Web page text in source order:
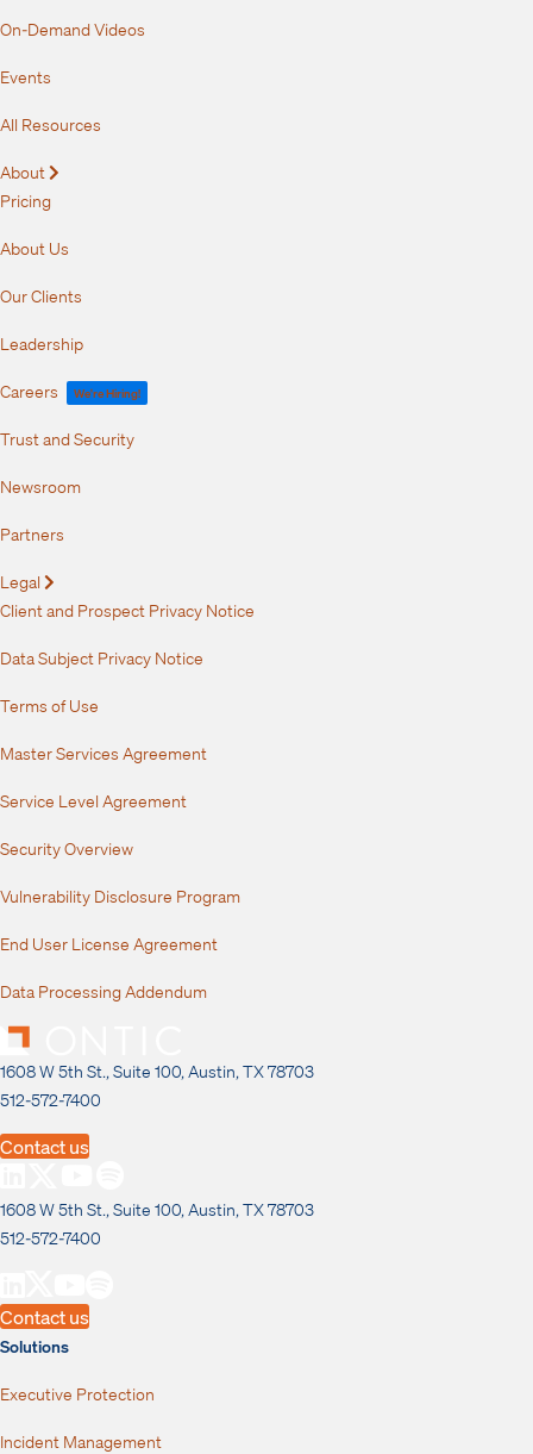
On-Demand Videos
Events
All Resources
About
Pricing
About Us
Our Clients
Leadership
Careers We're Hiring!
Trust and Security
Newsroom
Partners
Legal
Client and Prospect Privacy Notice
Data Subject Privacy Notice
Terms of Use
Master Services Agreement
Service Level Agreement
Security Overview
Vulnerability Disclosure Program
End User License Agreement
Data Processing Addendum
1608 W 5th St., Suite 100, Austin, TX 78703
512-572-7400
Contact us
1608 W 5th St., Suite 100, Austin, TX 78703
512-572-7400
Contact us
Solutions
Executive Protection
Incident Management